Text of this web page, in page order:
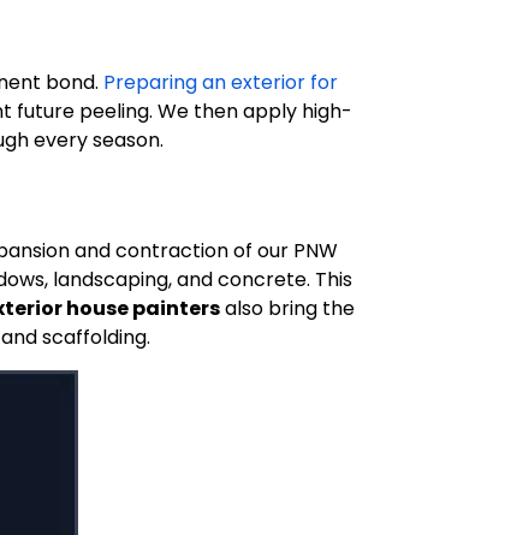
bond. Preparing an exterior for
future peeling. We then apply high-
every season.
and contraction of our PNW
landscaping, and concrete. This
house paintersalso bring the
scaffolding.